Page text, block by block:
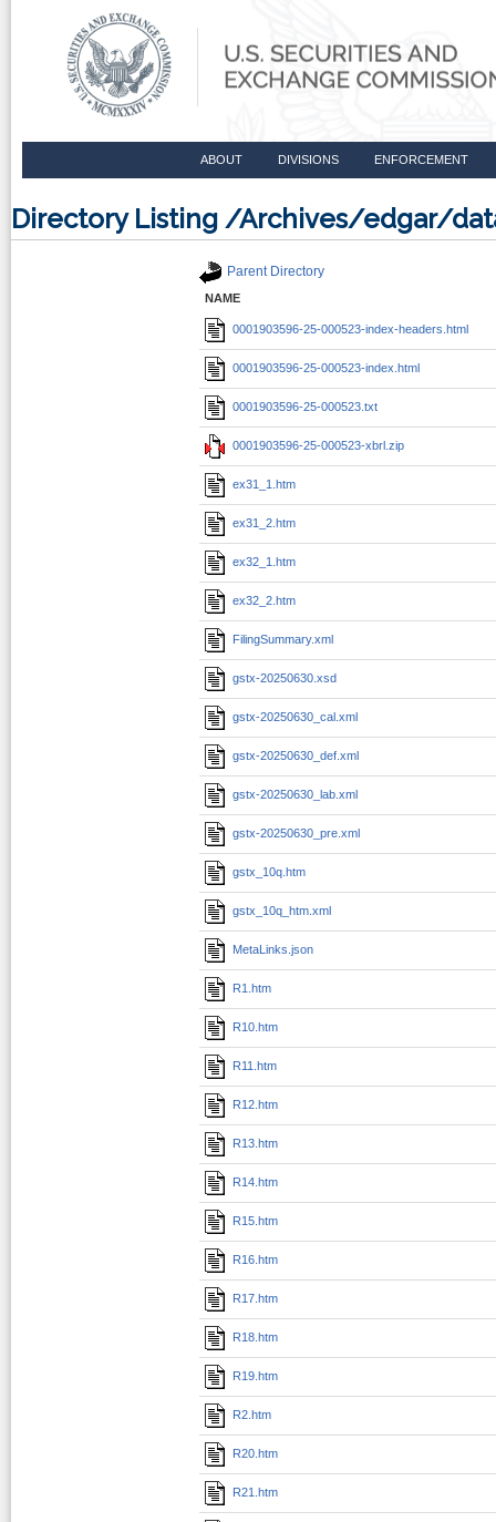
ABOUT DIVISIONS ENFORCEMENT
Directory Listing /Archives/edgar/
Parent Directory
NAME
0001903596-25-000523-index-headers.html
0001903596-25-000523-index.html
0001903596-25-000523.txt
0001903596-25-000523-xbrl.zip
ex31_1.htm
ex31_2.htm
ex32_1.htm
ex32_2.htm
FilingSummary.xml
gstx-20250630.xsd
gstx-20250630_cal.xml
gstx-20250630_def.xml
gstx-20250630_lab.xml
gstx-20250630_pre.xml
gstx_10q.htm
gstx_10q_htm.xml
MetaLinks.json
R1.htm
R10.htm
R11.htm
R12.htm
R13.htm
R14.htm
R15.htm
R16.htm
R17.htm
R18.htm
R19.htm
R2.htm
R20.htm
R21.htm